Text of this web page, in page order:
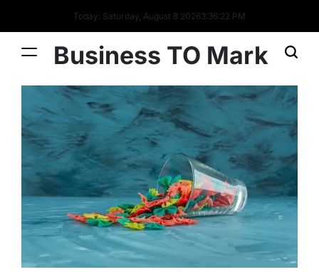
Today: Saturday, August 8 20263:36:23 PM
Business TO Mark